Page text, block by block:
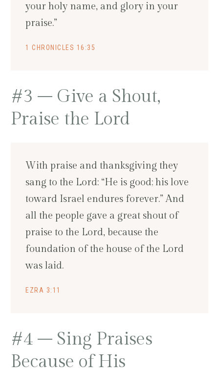
your holy name, and glory in your
praise.”
1 CHRONICLES 16:35
#3 – Give a Shout,
Praise the Lord
With praise and thanksgiving they
sang to the Lord: “He is good; his love
toward Israel endures forever.” And
all the people gave a great shout of
praise to the Lord, because the
foundation of the house of the Lord
was laid.
EZRA 3:11
#4 – Sing Praises
Because of His